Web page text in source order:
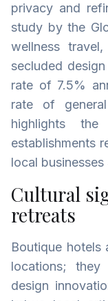
privacy and
study by the
wellness
secluded
rate of 7.5%
rate of
highlights
establishments
local
Cultural
retreats
Boutique hotels
locations;
design